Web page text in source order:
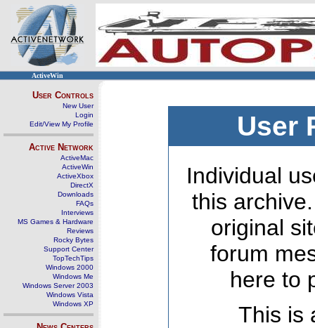
ActiveWin
User Controls
New User
Login
Edit/View My Profile
Active Network
ActiveMac
ActiveWin
ActiveXbox
DirectX
Downloads
FAQs
Interviews
MS Games & Hardware
Reviews
Rocky Bytes
Support Center
TopTechTips
Windows 2000
Windows Me
Windows Server 2003
Windows Vista
Windows XP
User
Individual
this
original
forum
here to
This is